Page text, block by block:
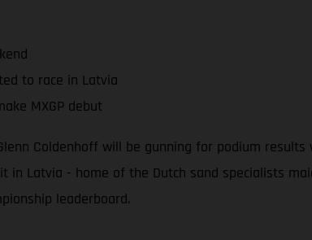
to race in Latvia
MXGP debut
Coldenhoff will be gunning for podium
Latvia - home of the Dutch sand specialists
leaderboard.